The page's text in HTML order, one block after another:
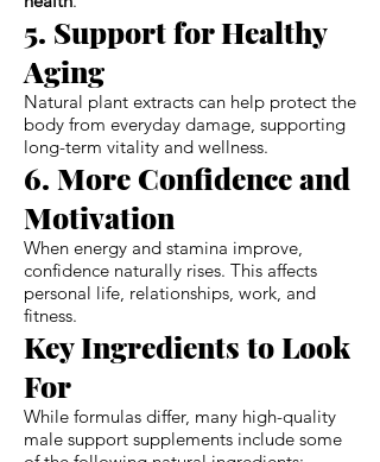
5. Support for Healthy
Aging
Natural plant extracts can help protect the
body from everyday damage, supporting
long-term vitality and wellness.
6. More Confidence and
Motivation
When energy and stamina improve,
confidence naturally rises. This affects
personal life, relationships, work, and
fitness.
Key Ingredients to Look
For
While formulas differ, many high-quality
male support supplements include some